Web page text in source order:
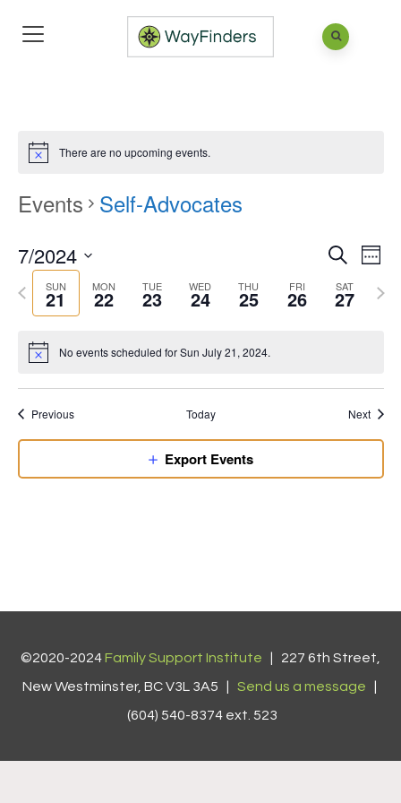
There are no upcoming events.
Events Self-Advocates
Events
Search
and
Week
7/2024
Select
date.
SUN
21 MON
22 TUE
23 WED
24 THU
25 FRI
26 SAT
27
Previous
week
Next
No events scheduled for Sun July 21, 2024.
Previous Today Next
Export Events
©2020-2024Family Support Institute | 227 6th Street,
New Westminster, BC V3L 3A5 | Send us a message
(604) 540-8374 ext. 523